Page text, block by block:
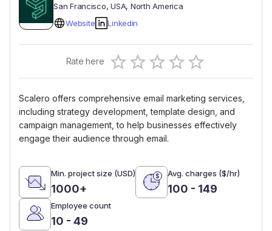
San Francisco, USA, North America
Website
Linkedin
Rate here 0.5 Stars
1 Star
1.5 Stars
2 Stars
2.5 Stars
3 Stars
3.5 Stars
4 Stars
4.5 Stars
5 Stars
Empty
Scalero offers comprehensive email marketing services,
including strategy development, template design, and
campaign management, to help businesses effectively
engage their audience through email.
Min. project size (USD)
1000+
Avg. charges ($/hr)
100 - 149
Employee count
10 - 49